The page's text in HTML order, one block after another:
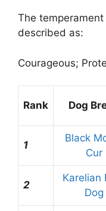
The
described as:
Courageous;
Rank Dog
1
Black
Cur
2
Karelian
Dog